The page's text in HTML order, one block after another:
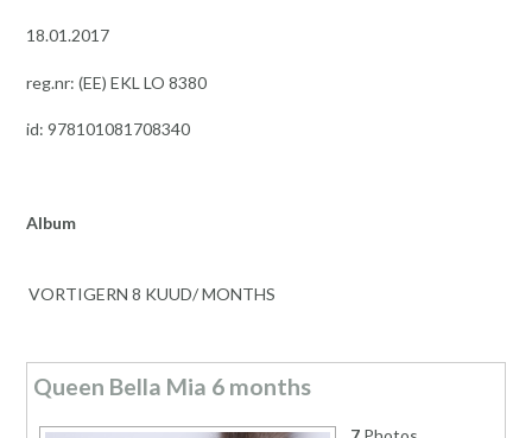
18.01.2017
reg.nr: (EE) EKL LO 8380
id: 978101081708340
Album
VORTIGERN 8 KUUD/ MONTHS
Queen Bella Mia 6 months